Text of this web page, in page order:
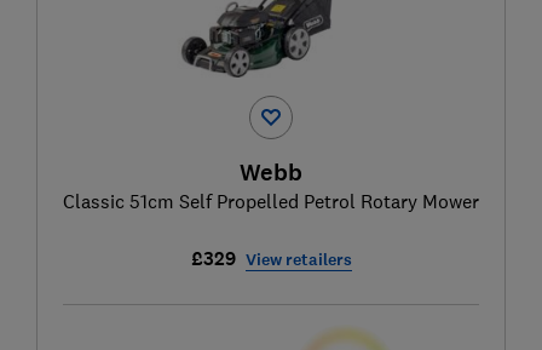
Webb
Classic 51cm Self Propelled Petrol Rotary Mower
£329 View retailers